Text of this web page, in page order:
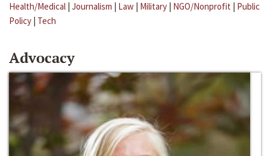
Health/Medical | Journalism | Law | Military | NGO/Nonprofit | Public
Policy | Tech
Advocacy